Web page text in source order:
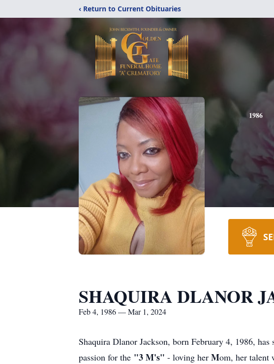
‹ Return to Current Obituaries
1986
SHAQUIRA DLANOR
Feb 4, 1986 — Mar 1, 2024
Shaquira Dlanor Jackson, born February 4, 1986,
passion for the "3 M's" - loving her Mom, her talent